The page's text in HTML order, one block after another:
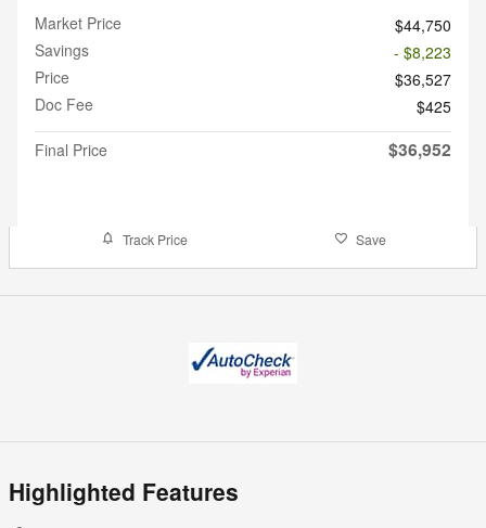
Market Price
$44,750
Savings
- $8,223
Price
$36,527
Doc Fee
$425
Final Price
$36,952
Track Price Save
Highlighted Features